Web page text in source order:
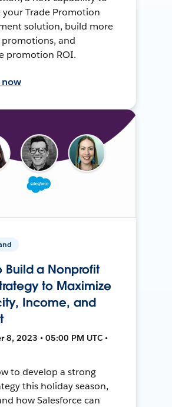
your Trade Promotion
solution, build more
and
promotion ROI.
now
Build a Nonprofit
to Maximize
Income, and
8, 2023 • 05:00 PM UTC •
to develop a strong
this holiday season,
how Salesforce can